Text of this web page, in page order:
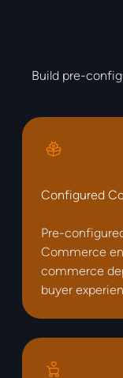
Build pre-
Configured
Pre-
Commerce
commerce
buyer